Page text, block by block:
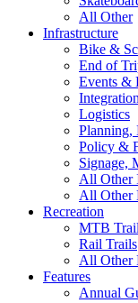
All Other
Infrastructure
Bike &
End of
Events &
Logistics
Planning,
Policy &
Signage,
All Other
All Other
Recreation
MTB
Rail Trails
All Other
Features
Annual